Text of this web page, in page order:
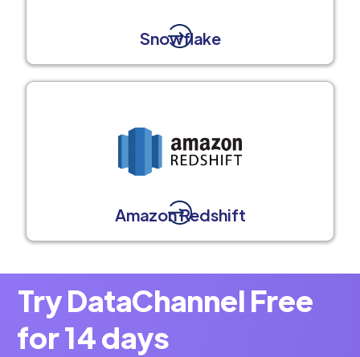
Snowflake
Amazon Redshift
Try DataChannel Free
for 14 days